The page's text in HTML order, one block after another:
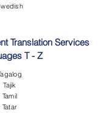
Translation Services
T - Z
Tajik
Tamil
Tatar